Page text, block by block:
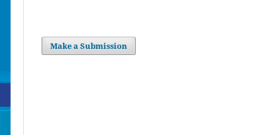
Make a Submission